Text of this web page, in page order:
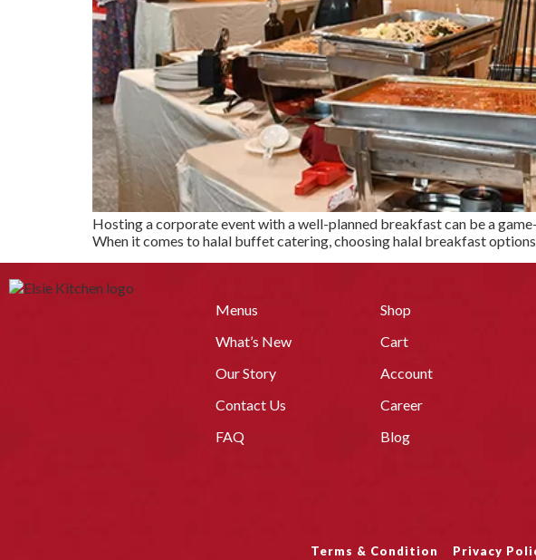
Hosting a corporate event with a well-planned breakfast can be a
When it comes to halal buffet catering, choosing halal breakfast
Menus
What’s New
Our Story
Contact Us
FAQ
Shop
Cart
Account
Career
Blog
Terms & Condition Privacy